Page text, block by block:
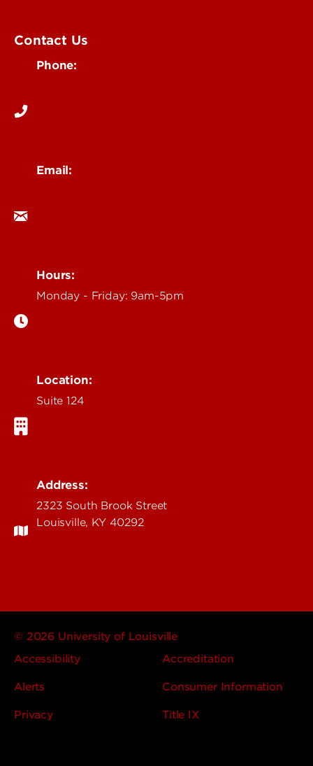
Contact Us
Phone:
Email:
Hours:
Monday - Friday: 9am-5pm
Location:
Suite 124
Address:
2323 South Brook Street
Louisville, KY 40292
© 2026 University of Louisville
Accessibility
Accreditation
Alerts Consumer Information
Privacy Title IX